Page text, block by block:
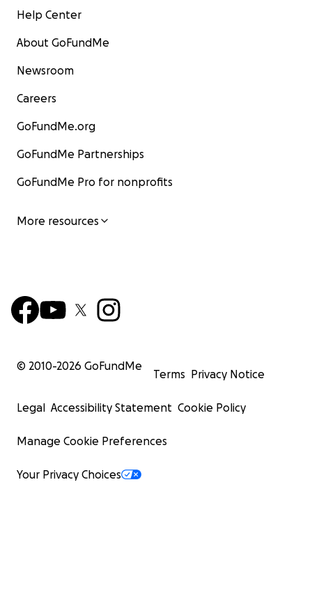
Help Center
About GoFundMe
Newsroom
Careers
GoFundMe.org
GoFundMe Partnerships
GoFundMe Pro for nonprofits
More resources
© 2010-2026 GoFundMe
Terms Privacy Notice
Legal Accessibility Statement Cookie Policy
Manage Cookie Preferences
Your Privacy Choices